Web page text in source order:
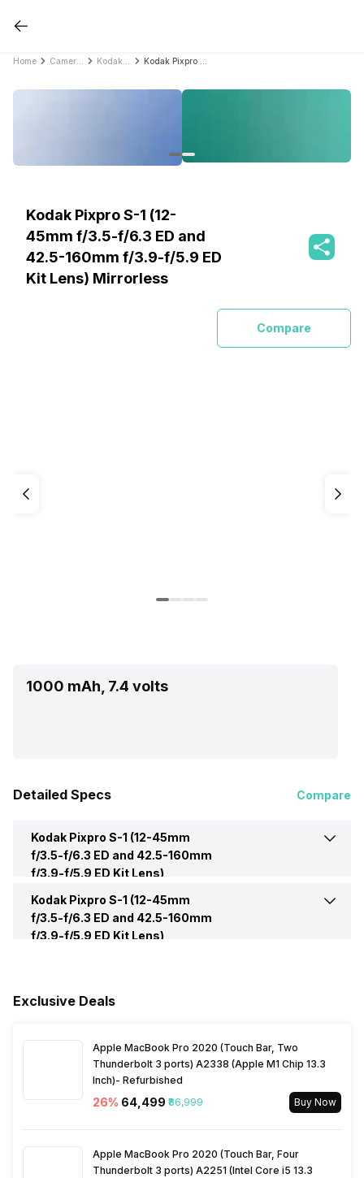
Home
Kodak Pixpro S-1 (12-
45mm f/3.5-f/6.3 ED and
42.5-160mm f/3.9-f/5.9 ED
Kit Lens) Mirrorless
Compare
1000 mAh, 7.4 volts
Detailed Specs Compare
Kodak Pixpro S-1 (12-45mm
f/3.5-f/6.3 ED and 42.5-160mm
f/3.9-f/5.9 ED Kit Lens)
Screen Type LCD
Kodak Pixpro S-1 (12-45mm
f/3.5-f/6.3 ED and 42.5-160mm
f/3.9-f/5.9 ED Kit Lens)
Exclusive Deals
Apple MacBook Pro 2020 (Touch Bar, Two
Thunderbolt 3 ports) A2338 (Apple M1 Chip 13.3
Inch)- Refurbished
26% ₹64,499 ₹86,999 Buy Now
Apple MacBook Pro 2020 (Touch Bar, Four
Thunderbolt 3 ports) A2251 (Intel Core i5 13.3